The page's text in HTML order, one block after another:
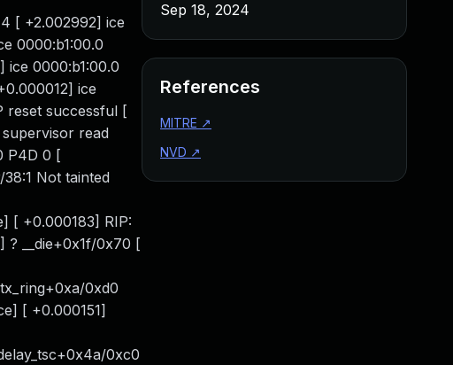
[ +2.002992] ice
0000:b1:00.0
ice 0000:b1:00.0
ice
reset successful [
read
P4D 0 [
Not tainted
[ +0.000183] RIP:
? __die+0x1f/0x70 [
0xd0
[ +0.000151]
0xc0
Sep 18, 2024
References
MITRE ↗
NVD ↗